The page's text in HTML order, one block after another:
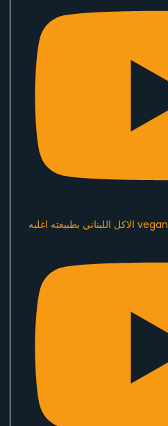
الاكل اللبناني بطبيعته اغلبه vegan